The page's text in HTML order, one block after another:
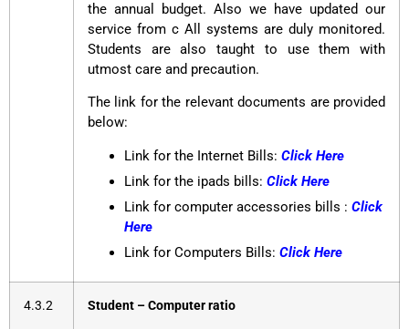
the annual budget. Also we have updated our
service from c All systems are duly monitored.
Students are also taught to use them with
utmost care and precaution.
The link for the relevant documents are provided
below:
Link for the Internet Bills: Click Here
Link for the ipads bills: Click Here
Link for computer accessories bills : Click
Here
Link for Computers Bills: Click Here
4.3.2 Student – Computer ratio